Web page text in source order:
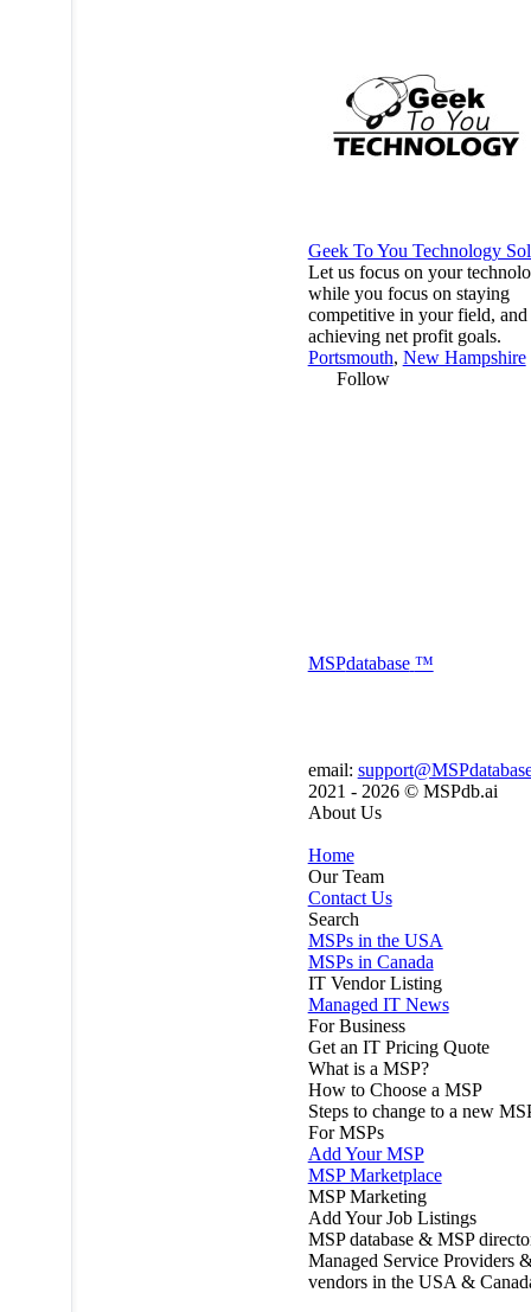
Geek To You Technology
Let us focus on your
while you focus on staying
competitive in your field, and
achieving net profit goals.
Portsmouth, New Hampshire
Follow
MSPdatabase ™
email:
2021 - 2026 © MSPdb.ai
About Us
Home
Our Team
Contact Us
Search
MSPs in the USA
MSPs in Canada
IT Vendor Listing
Managed IT News
For Business
Get an IT Pricing Quote
What is a MSP?
How to Choose a MSP
Steps to change to a new
For MSPs
Add Your MSP
MSP Marketplace
MSP Marketing
Add Your Job Listings
MSP database & MSP
Managed Service Providers
vendors in the USA &